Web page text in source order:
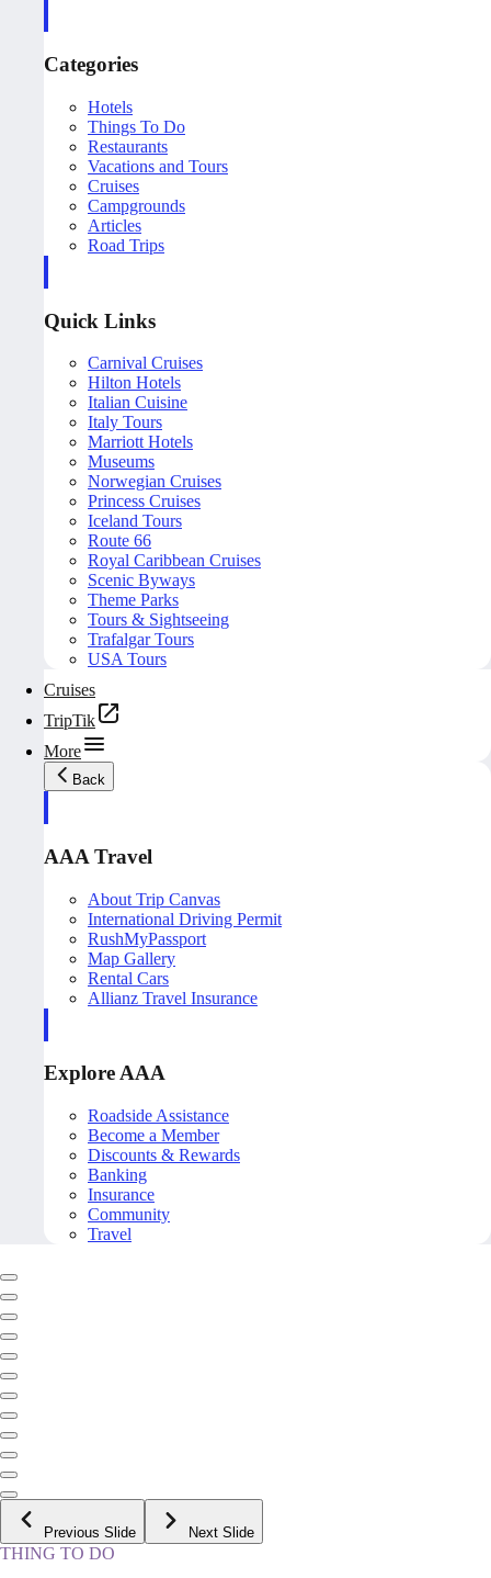
Categories
Hotels
Things To Do
Restaurants
Vacations and Tours
Cruises
Campgrounds
Articles
Road Trips
Quick Links
Carnival Cruises
Hilton Hotels
Italian Cuisine
Italy Tours
Marriott Hotels
Museums
Norwegian Cruises
Princess Cruises
Iceland Tours
Route 66
Royal Caribbean Cruises
Scenic Byways
Theme Parks
Tours & Sightseeing
Trafalgar Tours
USA Tours
Cruises
TripTik
More
Back
AAA Travel
About Trip Canvas
International Driving Permit
RushMyPassport
Map Gallery
Rental Cars
Allianz Travel Insurance
Explore AAA
Roadside Assistance
Become a Member
Discounts & Rewards
Banking
Insurance
Community
Travel
Previous Slide Next Slide
THING TO DO